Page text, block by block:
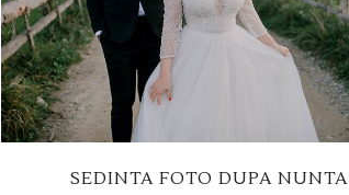
SEDINTA FOTO DUPA NUNTA